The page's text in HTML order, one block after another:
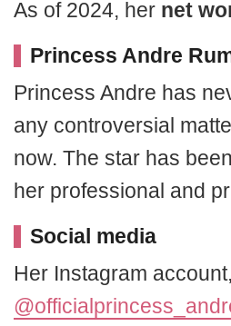
As of 2024, her net
Princess Andre
Princess Andre has
any controversial
now. The star has
her professional and
Social media
Her Instagram account,